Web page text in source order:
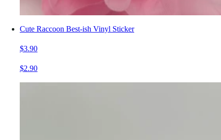
Cute Raccoon Best-ish Vinyl Sticker
$3.90
$2.90